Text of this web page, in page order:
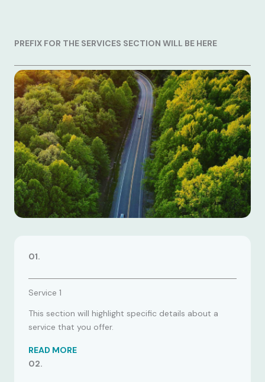
PREFIX FOR THE SERVICES SECTION WILL BE HERE
01.
Service 1
This section will highlight specific details about a
service that you offer.
READ MORE
02.